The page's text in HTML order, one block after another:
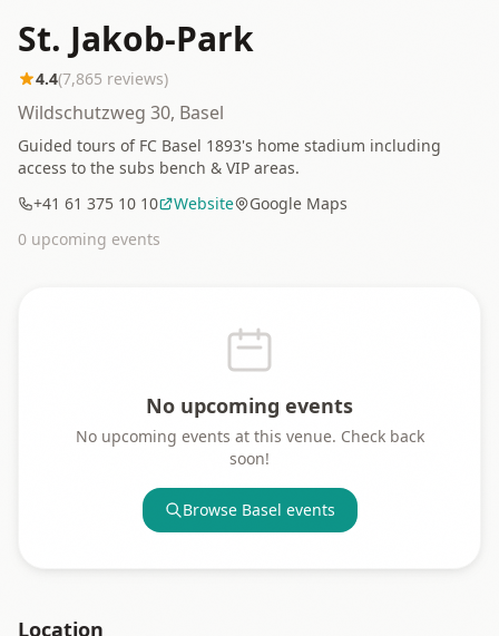
St. Jakob-Park
4.4(7,865 reviews)
Wildschutzweg 30, Basel
Guided tours of FC Basel 1893's home stadium including
access to the subs bench & VIP areas.
+41 61 375 10 10
Website
Google Maps
0 upcoming events
No upcoming events
No upcoming events at this venue. Check back
soon!
Browse Basel events
Location